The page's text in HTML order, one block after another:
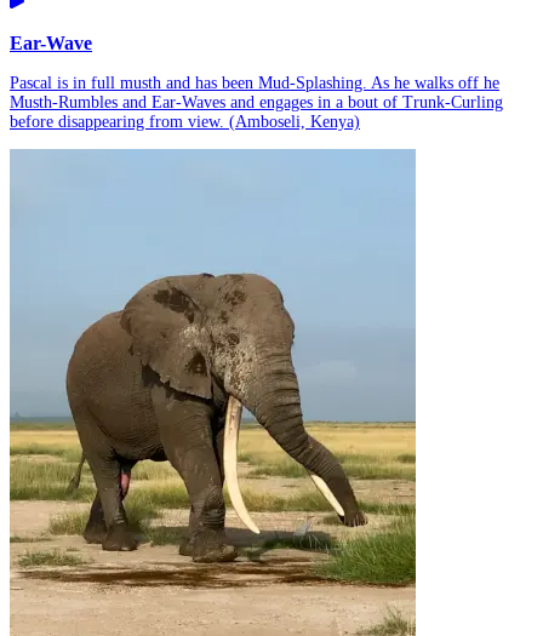
Ear-Wave
Pascal is in full musth and has been Mud-Splashing. As he walks off he
Musth-Rumbles and Ear-Waves and engages in a bout of Trunk-Curling
before disappearing from view. (Amboseli, Kenya)